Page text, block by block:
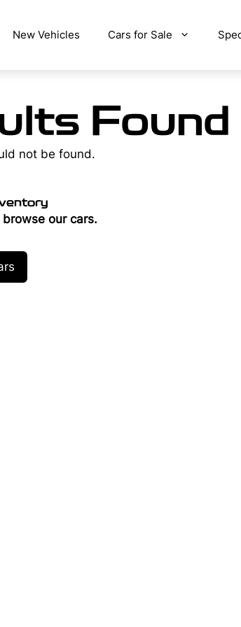
New Vehicles Cars for Sale
Found
not be found.
browse our cars.